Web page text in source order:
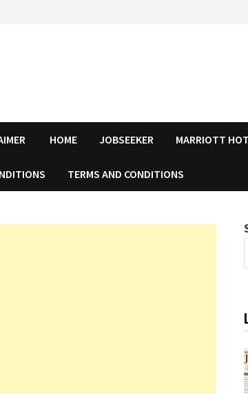
HOME JOBSEEKER MARRIOTT
TERMS AND CONDITIONS